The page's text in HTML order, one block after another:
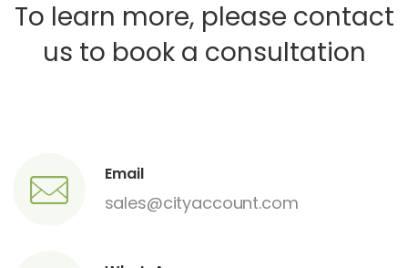
To learn more, please contact
us to book a consultation
Email
sales@cityaccount.com